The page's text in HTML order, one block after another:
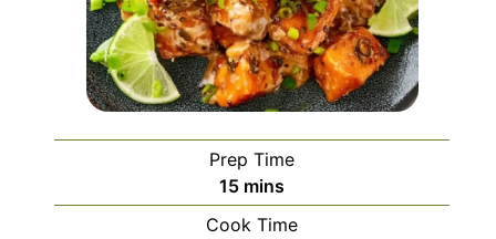
Prep Time
15minutes
mins
Cook Time